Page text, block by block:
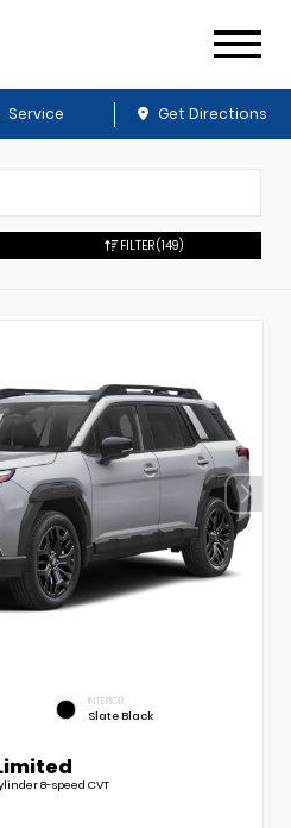
Service Get Directions
FILTER(149)
INTERIOR
Slate Black
8-speed CVT